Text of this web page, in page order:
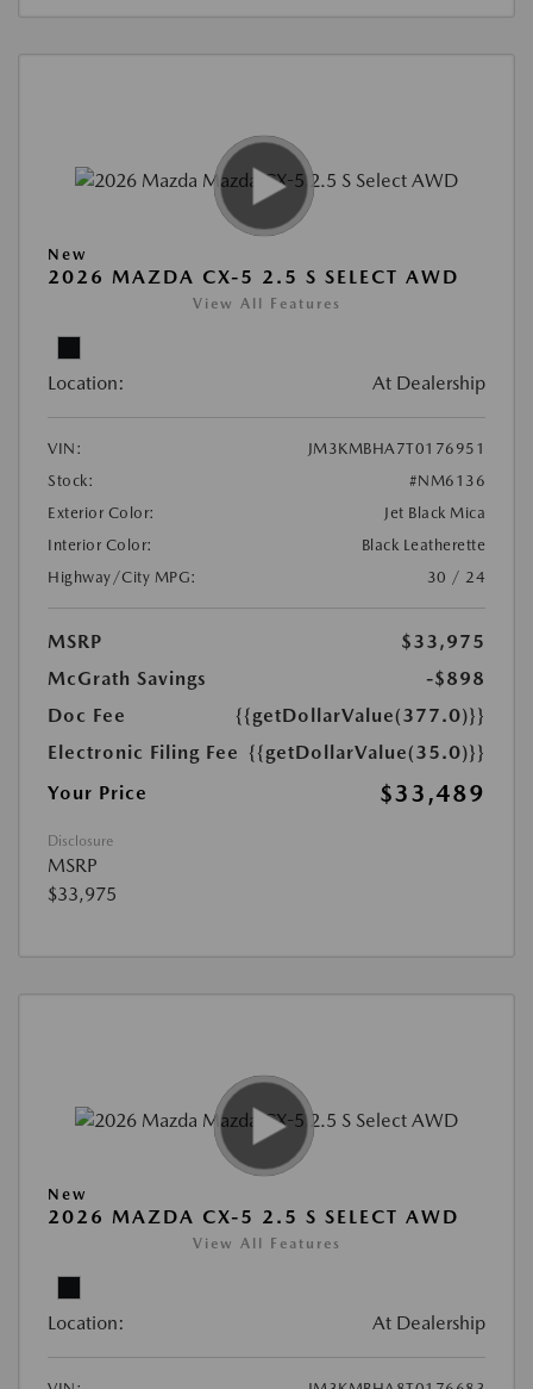
New
2026 MAZDA CX-5 2.5 S SELECT AWD
View All Features
Location: At Dealership
VIN:
JM3KMBHA7T0176951
Stock:
#NM6136
Exterior Color:
Jet Black Mica
Interior Color:
Black Leatherette
Highway/City MPG:
30 / 24
MSRP
$33,975
McGrath Savings
-$898
Doc Fee
{{getDollarValue(377.0)}}
Electronic Filing Fee {{getDollarValue(35.0)}}
Your Price
$33,489
Disclosure
MSRP
$33,975
New
2026 MAZDA CX-5 2.5 S SELECT AWD
View All Features
Location: At Dealership